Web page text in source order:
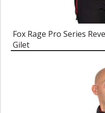
Fox Rage Pro Series
Gilet